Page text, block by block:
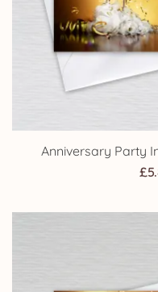
Anniversary Party
£